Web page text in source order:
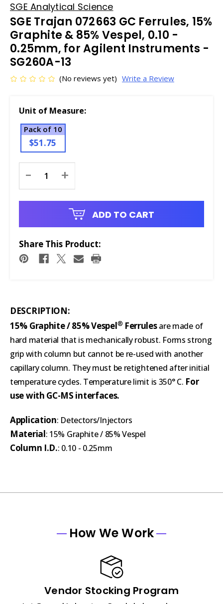
SGE Analytical Science
SGE Trajan 072663 GC Ferrules, 15%
Graphite & 85% Vespel, 0.10 -
0.25mm, for Agilent Instruments -
SG260A-13
(No reviews yet) Write a Review
Unit of Measure:
Pack of 10
$51.75
Stock:
- +
ADD TO CART
Share This Product:
DESCRIPTION:
15% Graphite / 85% Vespel® Ferrulesare made of
hard material that is mechanically robust. Forms strong
grip with column but cannot be re-used with another
capillary column. They must be retightened after initial
temperature cycles. Temperature limit is 350° C. For
use with GC-MS interfaces.
Application: Detectors/Injectors
Material: 15% Graphite / 85% Vespel
Column I.D.: 0.10 - 0.25mm
How We Work
Vendor Stocking Program